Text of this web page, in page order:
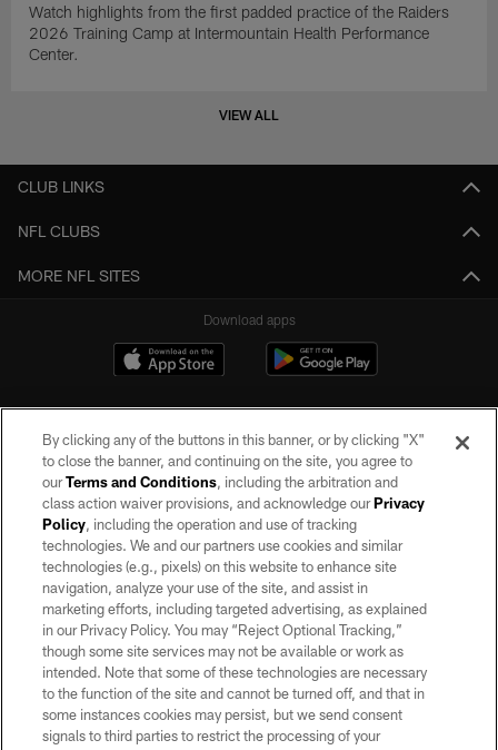
Watch highlights from the first padded practice of the Raiders
2026 Training Camp at Intermountain Health Performance
Center.
VIEW ALL
CLUB LINKS
NFL CLUBS
MORE NFL SITES
Download apps
©2026 by the Las Vegas Raiders. All rights reserved. No portion of this site
may be reproduced without the express written permission of the Las Vegas
Raiders.
PRIVACY POLICY
TERMS OF SERVICE
ACCESSIBILITY
AD CHOICES
YOUR PRIVACY CHOICES
By clicking any of the buttons in this banner, or by clicking "X"
to close the banner, and continuing on the site, you agree to
ourTerms and Conditions, including the arbitration and
class action waiver provisions, and acknowledge ourPrivacy
Policy, including the operation and use of tracking
technologies. We and our partners use cookies and similar
technologies (e.g., pixels) on this website to enhance site
navigation, analyze your use of the site, and assist in
marketing efforts, including targeted advertising, as explained
in our Privacy Policy. You may “Reject Optional Tracking,”
though some site services may not be available or work as
intended. Note that some of these technologies are necessary
to the function of the site and cannot be turned off, and that in
some instances cookies may persist, but we send consent
signals to third parties to restrict the processing of your